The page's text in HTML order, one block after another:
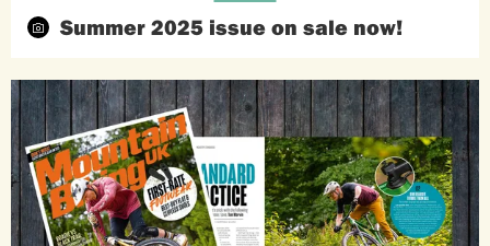
Summer 2025 issue on sale now!